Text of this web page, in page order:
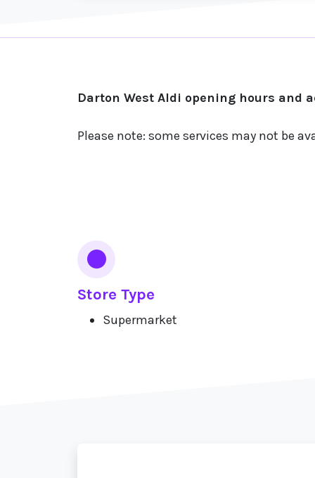
Darton West Aldi opening hours and
Please note: some services may not be
Store Type
Supermarket